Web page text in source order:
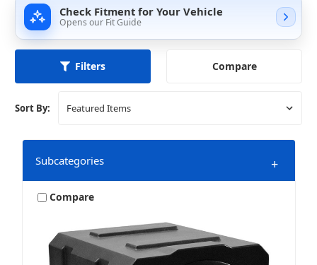
Check Fitment for Your Vehicle
Opens our Fit Guide
Filters Compare
Sort By:
Subcategories +
Single 6.5 Inch Subwoofers
Compare